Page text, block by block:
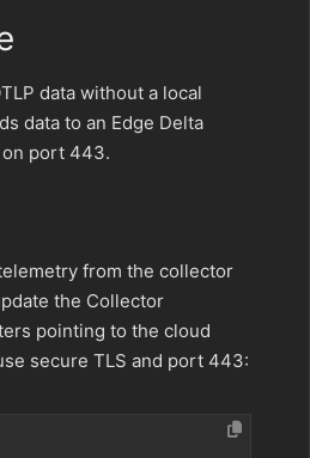
data without a local
data to an Edge Delta
port 443.
from the collector
the Collector
pointing to the cloud
secure TLS and port 443: